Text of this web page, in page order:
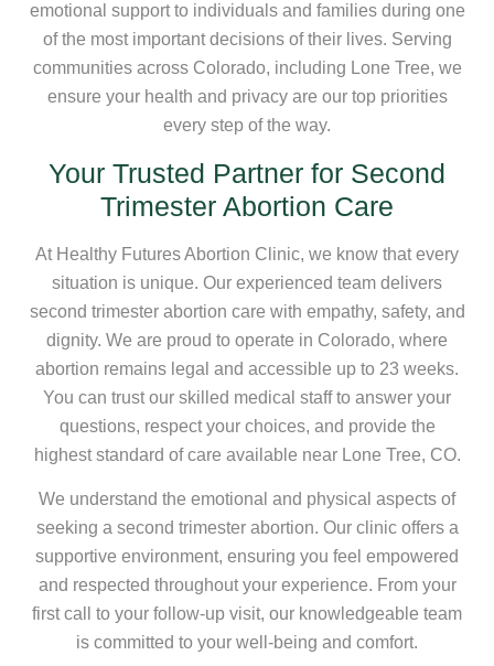
emotional support to individuals and families during one
of the most important decisions of their lives. Serving
communities across Colorado, including Lone Tree, we
ensure your health and privacy are our top priorities
every step of the way.
Your Trusted Partner for Second
Trimester Abortion Care
At Healthy Futures Abortion Clinic, we know that every
situation is unique. Our experienced team delivers
second trimester abortion care with empathy, safety, and
dignity. We are proud to operate in Colorado, where
abortion remains legal and accessible up to 23 weeks.
You can trust our skilled medical staff to answer your
questions, respect your choices, and provide the
highest standard of care available near Lone Tree, CO.
We understand the emotional and physical aspects of
seeking a second trimester abortion. Our clinic offers a
supportive environment, ensuring you feel empowered
and respected throughout your experience. From your
first call to your follow-up visit, our knowledgeable team
is committed to your well-being and comfort.